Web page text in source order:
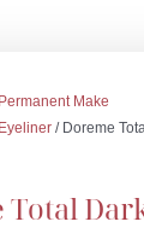
Permanent Make
Eyeliner / Doreme
Total